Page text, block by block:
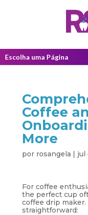
Escolha uma Página
Coffee
More
por rosangela | jul
For coffee
the perfect cup
coffee drip
straightforward: